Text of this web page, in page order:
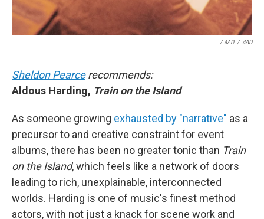
/ 4AD / 4AD
Sheldon Pearcerecommends:
Aldous Harding, Train on the Island
As someone growing exhausted by "narrative" as a
precursor to and creative constraint for event
albums, there has been no greater tonic than Train
on the Island, which feels like a network of doors
leading to rich, unexplainable, interconnected
worlds. Harding is one of music's finest method
actors, with not just a knack for scene work and